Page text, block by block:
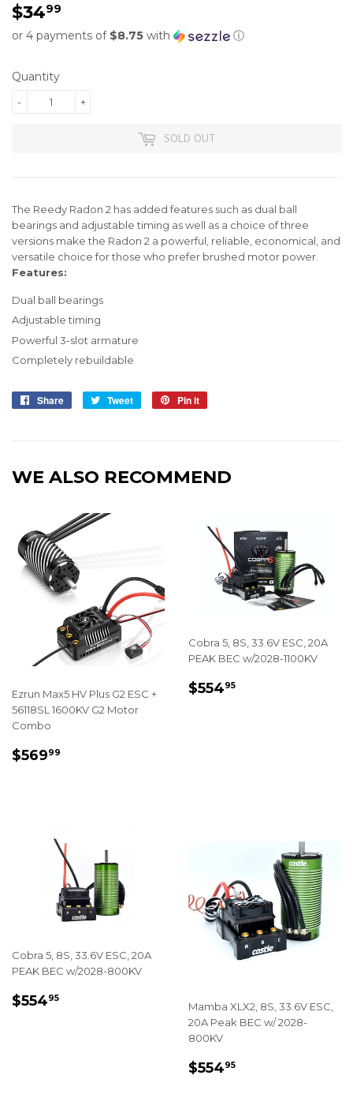
$3499
or 4 payments of $8.75 with ⓘ
Quantity
+
-
SOLD OUT
The Reedy Radon 2 has added features such as dual ball
bearings and adjustable timing as well as a choice of three
versions make the Radon 2 a powerful, reliable, economical, and
versatile choice for those who prefer brushed motor power.
Features:
Dual ball bearings
Adjustable timing
Powerful 3-slot armature
Completely rebuildable
Share
Share
Tweet
Tweet
Pin it
WE ALSO RECOMMEND
Ezrun Max5 HV Plus G2 ESC +
56118SL 1600KV G2 Motor
Combo
REGULAR
$56999
Cobra 5, 8S, 33.6V ESC, 20A
PEAK BEC w/2028-1100KV
REGULAR
$55495
Cobra 5, 8S, 33.6V ESC, 20A
PEAK BEC w/2028-800KV
REGULAR
$55495
Mamba XLX2, 8S, 33.6V ESC,
20A Peak BEC w/ 2028-
800KV
REGULAR
$55495